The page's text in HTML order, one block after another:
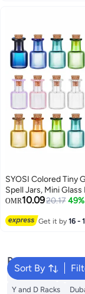
SYOSI Colored Tiny
Spell Jars, Mini
Mini Potion Bottles
Bottles for Party
OMR10.0920.17
Get it by16 -
Sort By
Popular Searches
Syosi Racks
Y and D Racks